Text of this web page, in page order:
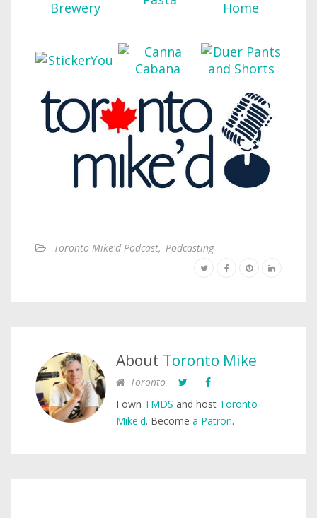
Toronto Mike'd Podcast, Podcasting
About Toronto Mike
Toronto
I own TMDS and host Toronto
Mike'd. Become a Patron.